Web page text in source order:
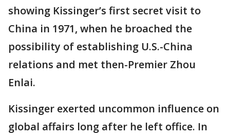
showing Kissinger’s first secret visit to
China in 1971, when he broached the
possibility of establishing U.S.-China
relations and met then-Premier Zhou
Enlai.
Kissinger exerted uncommon influence on
global affairs long after he left office. In